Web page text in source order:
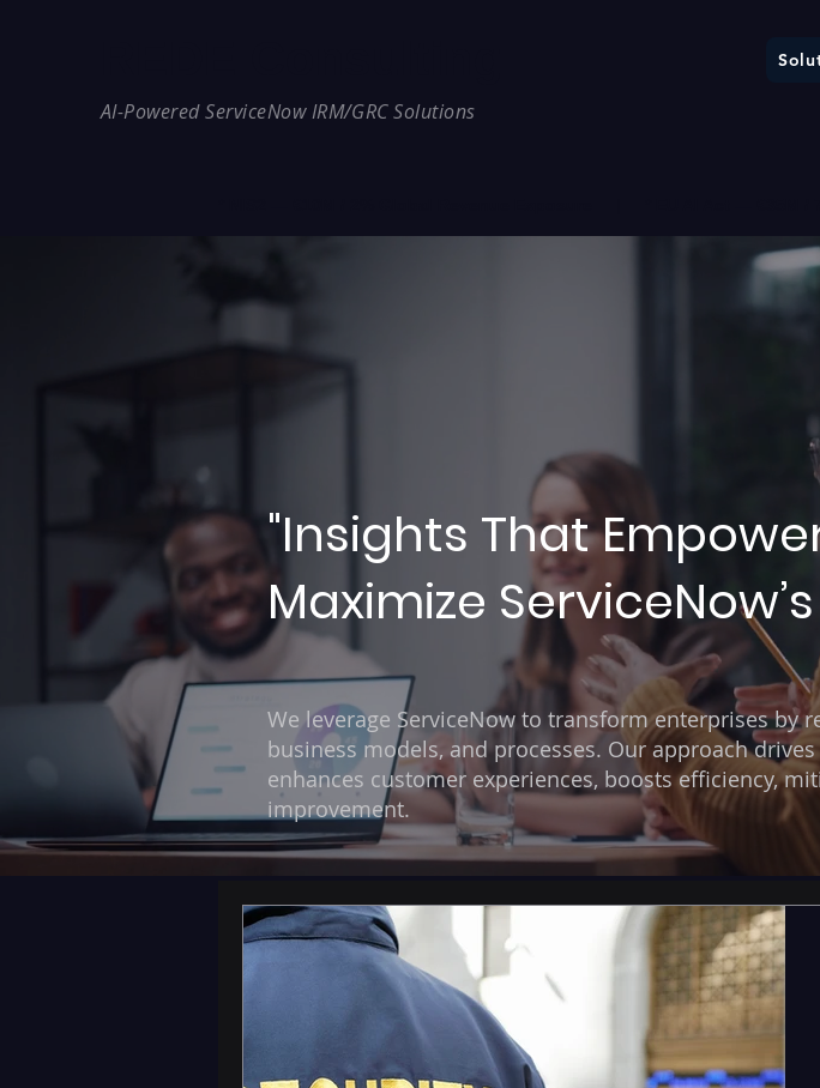
AI-Powered ServiceNow IRM/GRC Solutions
"Insights That
Maximize
We leverage ServiceNow to transform enterprises by
business models, and processes. Our approach
enhances customer experiences, boosts efficiency,
improvement.